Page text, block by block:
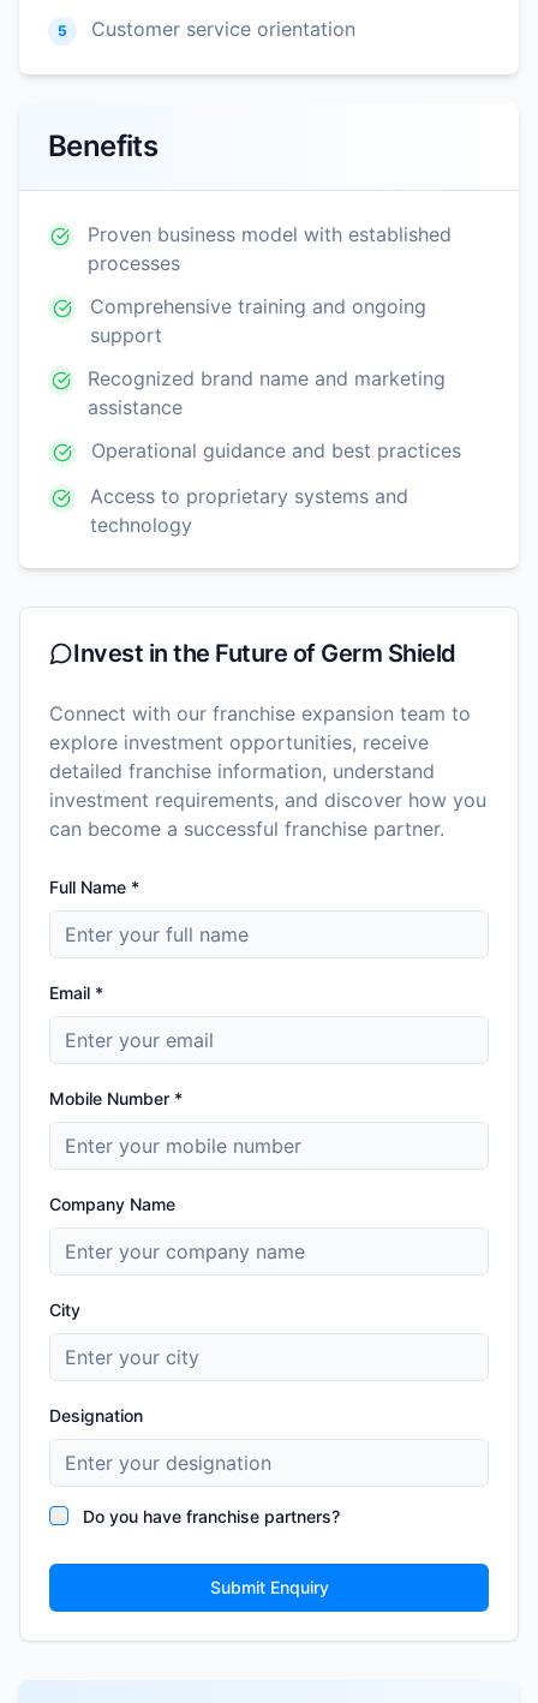
5 Customer service orientation
Benefits
Proven business model with established
processes
Comprehensive training and ongoing
support
Recognized brand name and marketing
assistance
Operational guidance and best practices
Access to proprietary systems and
technology
Invest in the Future of Germ Shield
Connect with our franchise expansion team to
explore investment opportunities, receive
detailed franchise information, understand
investment requirements, and discover how you
can become a successful franchise partner.
Full Name *
Email *
Mobile Number *
Company Name
City
Designation
Do you have franchise partners?
Submit Enquiry